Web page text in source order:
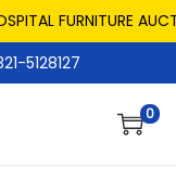
FURNITURE
5128127
0